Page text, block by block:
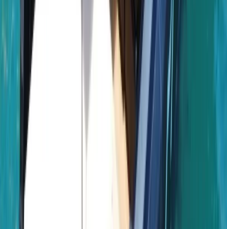
Founded in 2018 by a team with over 15 years’
experience in marine tourism, this operator specialises
exclusively in high-quality private and shared boat
experiences. What began with a single destination has
grown into a portfolio across 12 locations worldwide,
welcoming more than 50,000 travellers and earning
over 5,000 reviews. The focus is simple: make booking
a day on the water easy. From first enquiry to final
docking, a 24/7 support team ensures smooth
coordination, experienced local captains lead every
trip, and each experience is carefully selected for
reliability, comfort and genuine time at sea. Whether
celebrating a special occasion or simply spending
time together offshore, guests can expect
professional service, flexible options and well-
organised days built around swimming, snorkelling,
drinks and good company.